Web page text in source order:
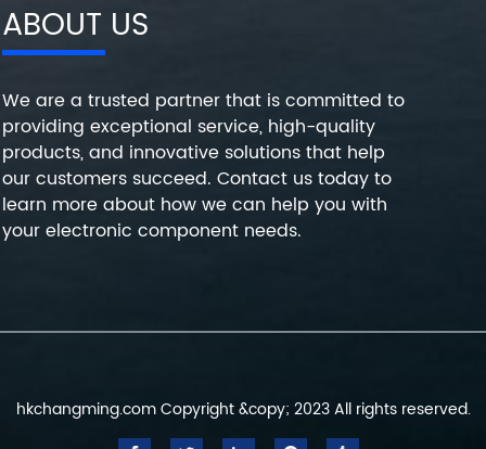
ABOUT US
We are a trusted partner that is committed to
providing exceptional service, high-quality
products, and innovative solutions that help
our customers succeed. Contact us today to
learn more about how we can help you with
your electronic component needs.
hkchangming.com Copyright &copy; 2023 All rights reserved.